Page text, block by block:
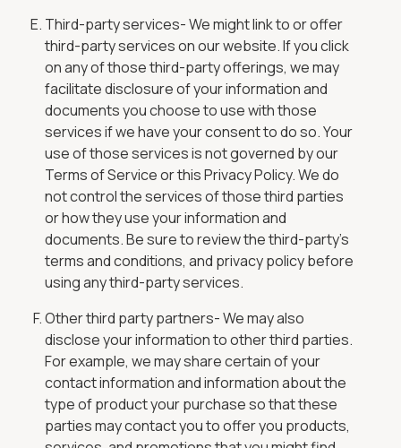
Third-party services- We might link to or offer
third-party services on our website. If you click
on any of those third-party offerings, we may
facilitate disclosure of your information and
documents you choose to use with those
services if we have your consent to do so. Your
use of those services is not governed by our
Terms of Service or this Privacy Policy. We do
not control the services of those third parties
or how they use your information and
documents. Be sure to review the third-party’s
terms and conditions, and privacy policy before
using any third-party services.
Other third party partners- We may also
disclose your information to other third parties.
For example, we may share certain of your
contact information and information about the
type of product your purchase so that these
parties may contact you to offer you products,